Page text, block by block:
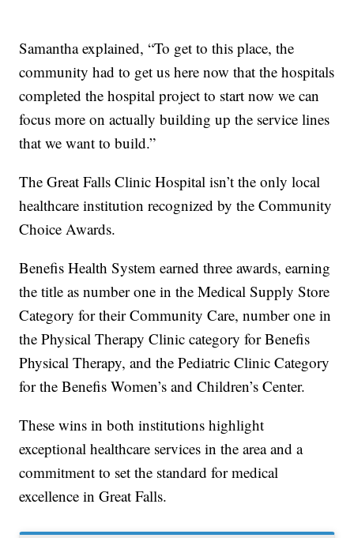
Samantha explained, “To get to this place, the
community had to get us here now that the hospitals
completed the hospital project to start now we can
focus more on actually building up the service lines
that we want to build.”
The Great Falls Clinic Hospital isn’t the only local
healthcare institution recognized by the Community
Choice Awards.
Benefis Health System earned three awards, earning
the title as number one in the Medical Supply Store
Category for their Community Care, number one in
the Physical Therapy Clinic category for Benefis
Physical Therapy, and the Pediatric Clinic Category
for the Benefis Women’s and Children’s Center.
These wins in both institutions highlight
exceptional healthcare services in the area and a
commitment to set the standard for medical
excellence in Great Falls.